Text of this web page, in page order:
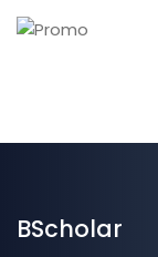
BScholar